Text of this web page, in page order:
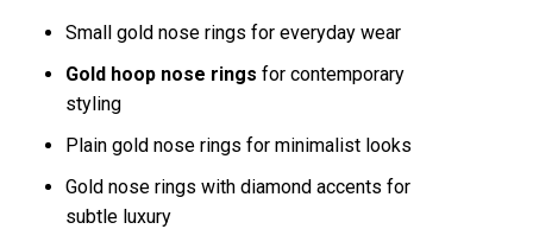
Small gold nose rings for everyday wear
Gold hoop nose rings for contemporary
styling
Plain gold nose rings for minimalist looks
Gold nose rings with diamond accents for
subtle luxury